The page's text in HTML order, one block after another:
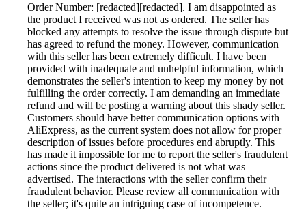
Order Number: [redacted][redacted]. I am disappointed as
the product I received was not as ordered. The seller has
blocked any attempts to resolve the issue through dispute but
has agreed to refund the money. However, communication
with this seller has been extremely difficult. I have been
provided with inadequate and unhelpful information, which
demonstrates the seller's intention to keep my money by not
fulfilling the order correctly. I am demanding an immediate
refund and will be posting a warning about this shady seller.
Customers should have better communication options with
AliExpress, as the current system does not allow for proper
description of issues before procedures end abruptly. This
has made it impossible for me to report the seller's fraudulent
actions since the product delivered is not what was
advertised. The interactions with the seller confirm their
fraudulent behavior. Please review all communication with
the seller; it's quite an intriguing case of incompetence.